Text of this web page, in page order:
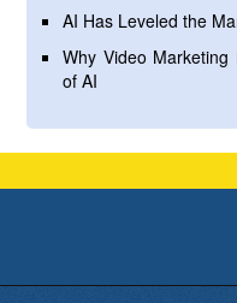
AI Has Leveled the
Why Video
of AI